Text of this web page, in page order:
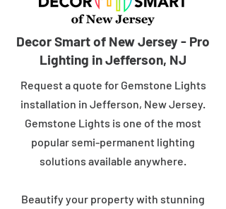
Decor Smart of New Jersey - Pro
Lighting in Jefferson, NJ
Request a quote for Gemstone Lights
installation in Jefferson, New Jersey.
Gemstone Lights is one of the most
popular semi-permanent lighting
solutions available anywhere.
Beautify your property with stunning